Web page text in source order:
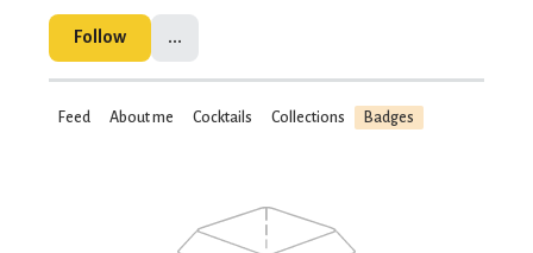
Follow ...
Feed About me Cocktails Collections Badges